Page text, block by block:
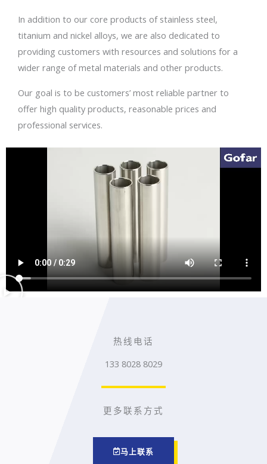
In addition to our core products of stainless steel,
titanium and nickel alloys, we are also dedicated to
providing customers with resources and solutions for a
wider range of metal materials and other products.
Our goal is to be customers’ most reliable partner to
offer high quality products, reasonable prices and
professional services.
热线电话
133 8028 8029
更多联系方式
马上联系